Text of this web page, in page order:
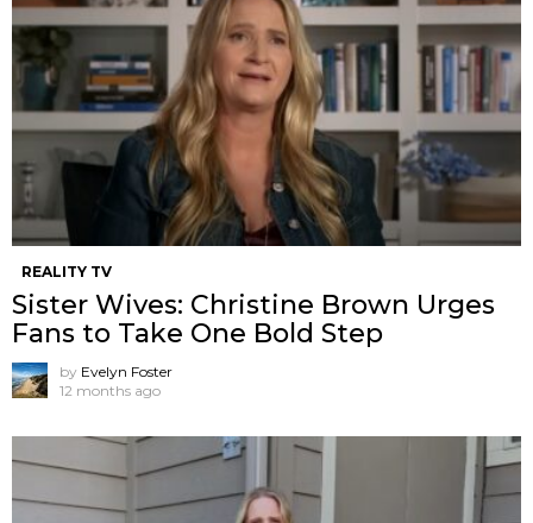
REALITY TV
Sister Wives: Christine Brown Urges
Fans to Take One Bold Step
by Evelyn Foster
12 months ago